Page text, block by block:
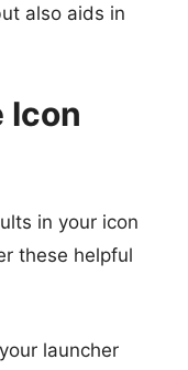
also aids in
Icon
in your icon
these helpful
launcher